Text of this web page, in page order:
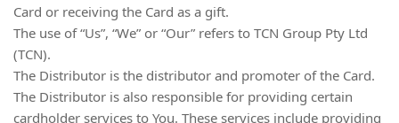
Card or receiving the Card as a gift.
The use of “Us”, “We” or “Our” refers to TCN Group Pty Ltd
(TCN).
The Distributor is the distributor and promoter of the Card.
The Distributor is also responsible for providing certain
cardholder services to You. These services include providing